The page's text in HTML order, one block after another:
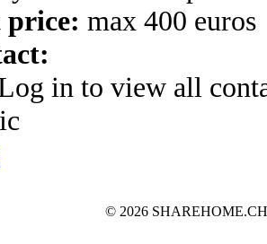
price: max 400 euros
in to view all
© 2026